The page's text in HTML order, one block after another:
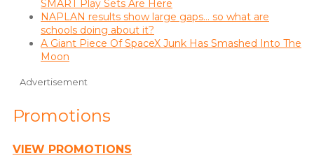
SMART Play Sets Are Here
NAPLAN results show large gaps… so what are
schools doing about it?
A Giant Piece Of SpaceX Junk Has Smashed Into The
Moon
Advertisement
Promotions
VIEW PROMOTIONS